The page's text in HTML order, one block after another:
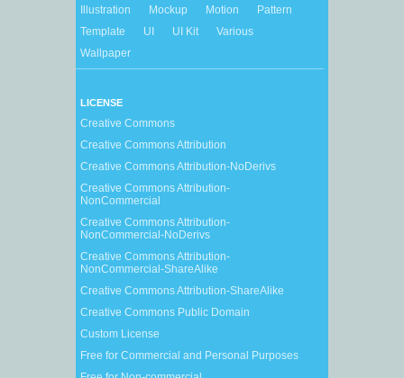
Illustration
Mockup Motion
Pattern
Template
UI UI Kit
Various
Wallpaper
LICENSE
Creative Commons
Creative Commons Attribution
Creative Commons Attribution-NoDerivs
Creative Commons Attribution-
NonCommercial
Creative Commons Attribution-
NonCommercial-NoDerivs
Creative Commons Attribution-
NonCommercial-ShareAlike
Creative Commons Attribution-ShareAlike
Creative Commons Public Domain
Custom License
Free for Commercial and Personal Purposes